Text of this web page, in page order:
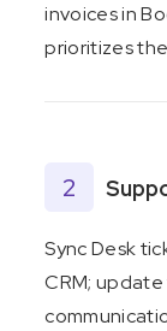
invoices in
prioritizes
2
Sync Desk
CRM;